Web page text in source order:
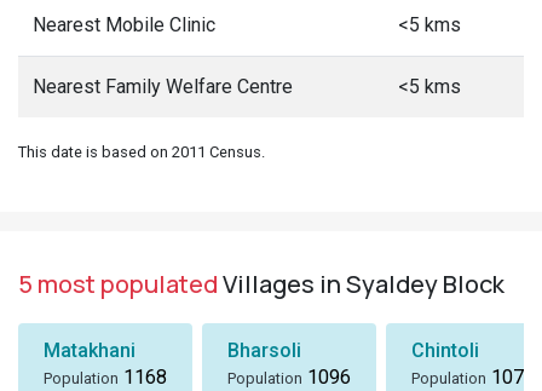
Nearest Mobile Clinic <5 kms
Nearest Family Welfare Centre <5 kms
This date is based on 2011 Census.
5 most populatedVillages in Syaldey Block
Matakhani
Population 1168
Bharsoli
Population 1096
Chintoli
Population 1072